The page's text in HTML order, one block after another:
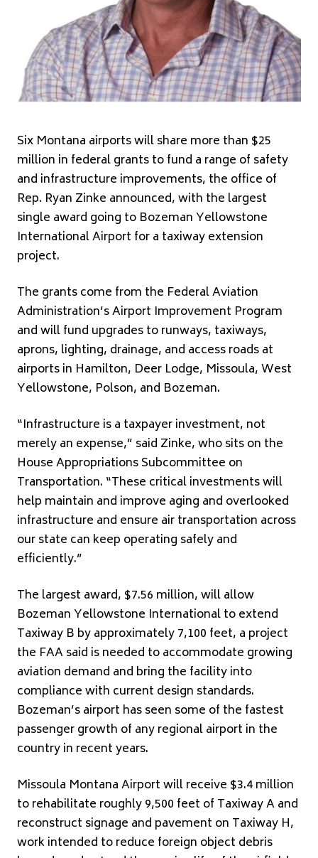
Six Montana airports will share more than $25
million in federal grants to fund a range of safety
and infrastructure improvements, the office of
Rep. Ryan Zinke announced, with the largest
single award going to Bozeman Yellowstone
International Airport for a taxiway extension
project.
The grants come from the Federal Aviation
Administration’s Airport Improvement Program
and will fund upgrades to runways, taxiways,
aprons, lighting, drainage, and access roads at
airports in Hamilton, Deer Lodge, Missoula, West
Yellowstone, Polson, and Bozeman.
“Infrastructure is a taxpayer investment, not
merely an expense,” said Zinke, who sits on the
House Appropriations Subcommittee on
Transportation. “These critical investments will
help maintain and improve aging and overlooked
infrastructure and ensure air transportation across
our state can keep operating safely and
efficiently.”
The largest award, $7.56 million, will allow
Bozeman Yellowstone International to extend
Taxiway B by approximately 7,100 feet, a project
the FAA said is needed to accommodate growing
aviation demand and bring the facility into
compliance with current design standards.
Bozeman’s airport has seen some of the fastest
passenger growth of any regional airport in the
country in recent years.
Missoula Montana Airport will receive $3.4 million
to rehabilitate roughly 9,500 feet of Taxiway A and
reconstruct signage and pavement on Taxiway H,
work intended to reduce foreign object debris